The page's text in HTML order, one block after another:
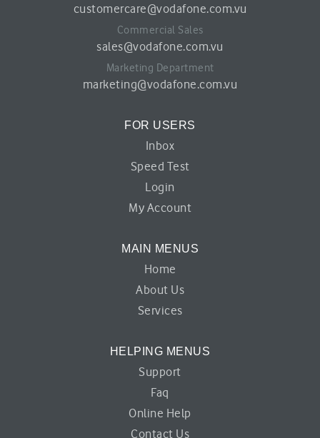
customercare@vodafone.com.vu
Commercial Sales
sales@vodafone.com.vu
Marketing Department
marketing@vodafone.com.vu
FOR USERS
Inbox
Speed Test
Login
My Account
MAIN MENUS
Home
About Us
Services
HELPING MENUS
Support
Faq
Online Help
Contact Us